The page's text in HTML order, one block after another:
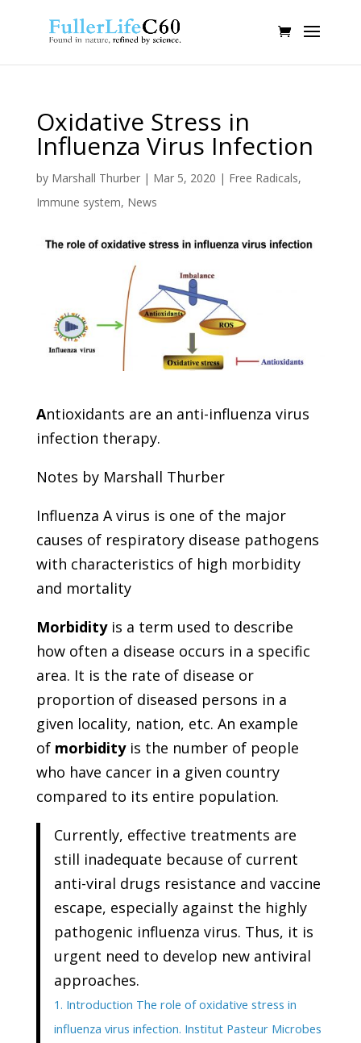
Oxidative Stress in
Influenza Virus Infection
by Marshall Thurber| Mar 5, 2020 | Free Radicals,
Immune system, News
Antioxidants are an anti-influenza virus
infection therapy.
Notes by Marshall Thurber
Influenza A virus is one of the major
causes of respiratory disease pathogens
with characteristics of high morbidity
and mortality
Morbidityis a term used to describe
how often a disease occurs in a specific
area. It is the rate of disease or
proportion of diseased persons in a
given locality, nation, etc. An example
of morbidityis the number of people
who have cancer in a given country
compared to its entire population.
Currently, effective treatments are
still inadequate because of current
anti-viral drugs resistance and vaccine
escape, especially against the highly
pathogenic influenza virus. Thus, it is
urgent need to develop new antiviral
approaches.
1. Introduction The role of oxidative stress in
influenza virus infection. Institut Pasteur Microbes